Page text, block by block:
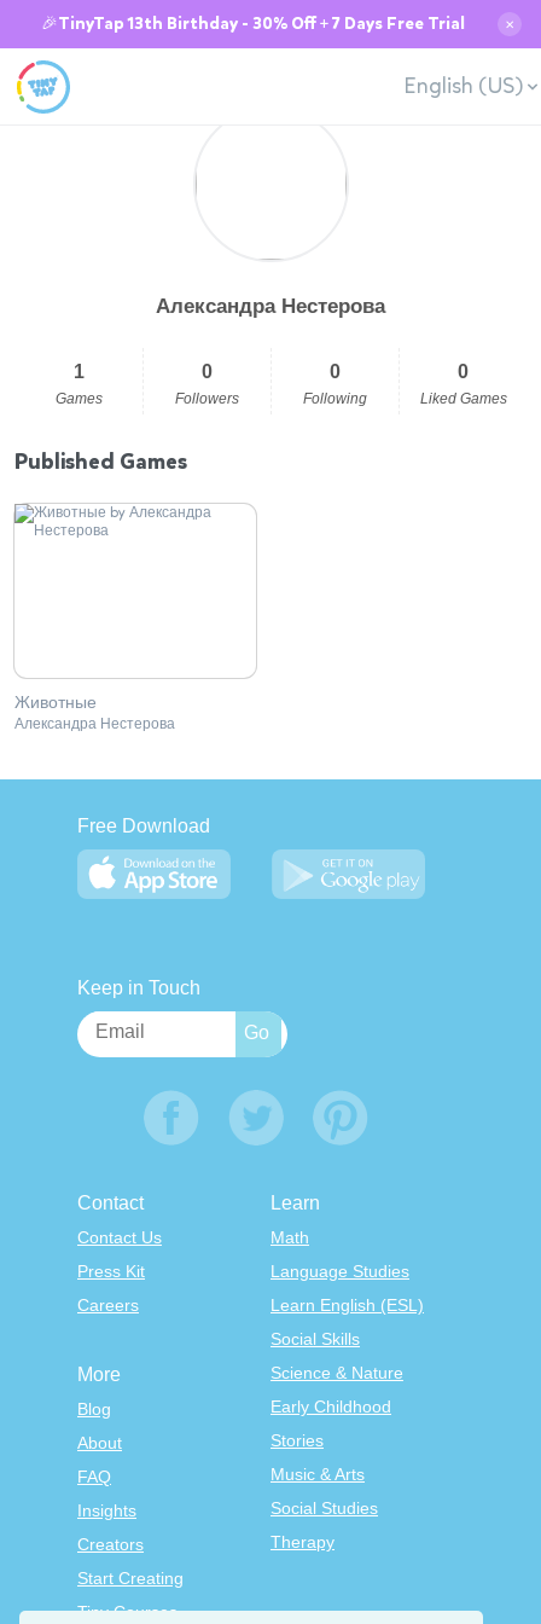
🎉TinyTap 13th Birthday - 30% Off + 7 Days Free Trial ✕
English (US)
Александра Нестерова
1
Games
0
Followers
0
Following
0
Liked Games
Published Games
Животные
Александра Нестерова
Free Download
Keep in Touch
Contact
Contact Us
Press Kit
Careers
Learn
Math
Language Studies
Learn English (ESL)
Social Skills
Science & Nature
Early Childhood
Stories
Music & Arts
Social Studies
Therapy
More
Blog
About
FAQ
Insights
Creators
Start Creating
Tiny Courses